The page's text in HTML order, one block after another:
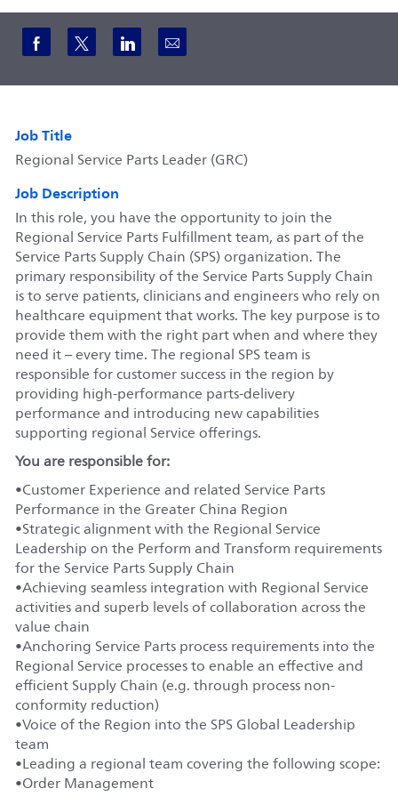
Share via Facebook
Share via twitter
Share via LinkedIn
Share via email
Job Title
Regional Service Parts Leader (GRC)
Job Description
In this role, you have the opportunity to join the
Regional Service Parts Fulfillment team, as part of the
Service Parts Supply Chain (SPS) organization. The
primary responsibility of the Service Parts Supply Chain
is to serve patients, clinicians and engineers who rely on
healthcare equipment that works. The key purpose is to
provide them with the right part when and where they
need it – every time. The regional SPS team is
responsible for customer success in the region by
providing high-performance parts-delivery
performance and introducing new capabilities
supporting regional Service offerings.
Youare responsible for:
•CustomerExperience and related Service Parts
Performance in the Greater China Region
•Strategic alignment with the Regional Service
Leadership on the Perform and Transform requirements
for the Service Parts Supply Chain
•Achieving seamless integration with Regional Service
activities and superb levels of collaboration across the
value chain
•Anchoring Service Parts process requirements into the
Regional Service processes to enable an effective and
efficient Supply Chain (e.g.through process non-
conformity reduction)
•Voice of the Region into the SPS Global Leadership
team
•Leading a regional team covering the following scope:
•Order Management